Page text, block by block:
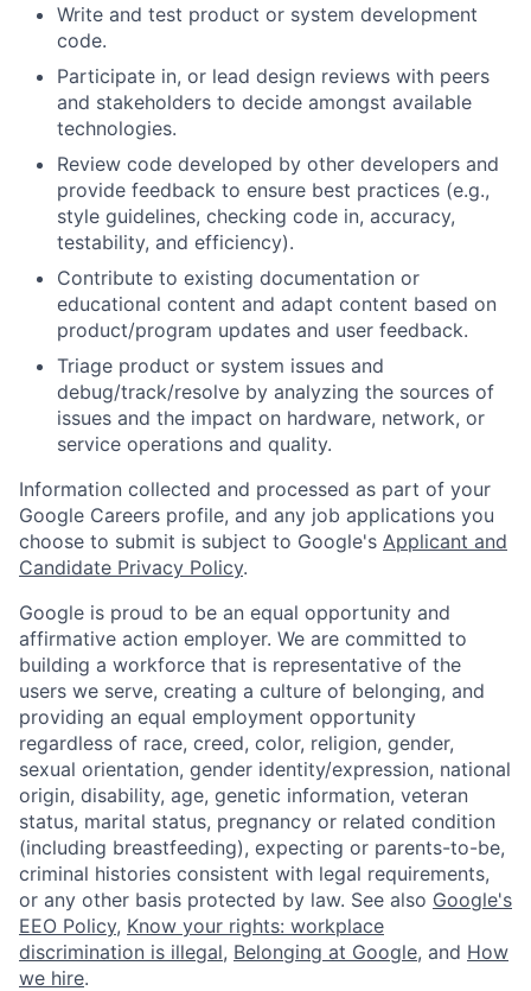
Write and test product or system development
code.
Participate in, or lead design reviews with peers
and stakeholders to decide amongst available
technologies.
Review code developed by other developers and
provide feedback to ensure best practices (e.g.,
style guidelines, checking code in, accuracy,
testability, and efficiency).
Contribute to existing documentation or
educational content and adapt content based on
product/program updates and user feedback.
Triage product or system issues and
debug/track/resolve by analyzing the sources of
issues and the impact on hardware, network, or
service operations and quality.
Information collected and processed as part of your
Google Careers profile, and any job applications you
choose to submit is subject to Google's Applicant and
Candidate Privacy Policy.
Google is proud to be an equal opportunity and
affirmative action employer. We are committed to
building a workforce that is representative of the
users we serve, creating a culture of belonging, and
providing an equal employment opportunity
regardless of race, creed, color, religion, gender,
sexual orientation, gender identity/expression, national
origin, disability, age, genetic information, veteran
status, marital status, pregnancy or related condition
(including breastfeeding), expecting or parents-to-be,
criminal histories consistent with legal requirements,
or any other basis protected by law. See also Google's
EEO Policy, Know your rights: workplace
discrimination is illegal, Belonging at Google, and How
we hire.